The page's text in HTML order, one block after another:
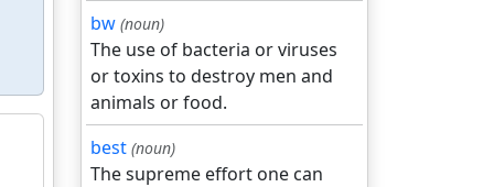
bw (noun)
The use of bacteria or viruses
or toxins to destroy men and
animals or food.
best (noun)
The supreme effort one can